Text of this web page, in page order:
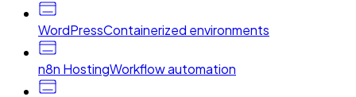
WordPressContainerized environments
n8n HostingWorkflow automation